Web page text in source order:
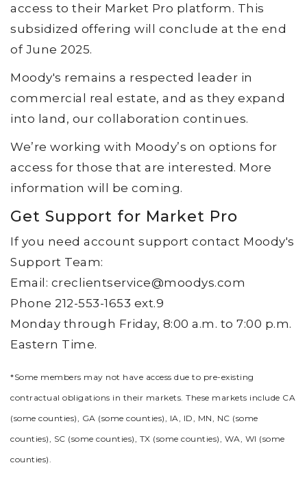
access to their Market Pro platform. This
subsidized offering will conclude at the end
of June 2025.
Moody's remains a respected leader in
commercial real estate, and as they expand
into land, our collaboration continues.
We’re working with Moody’s on options for
access for those that are interested. More
information will be coming.
Get Support for Market Pro
If you need account support contact Moody's
Support Team:
Email: creclientservice@moodys.com
Phone 212-553-1653 ext.9
Monday through Friday, 8:00 a.m. to 7:00 p.m.
Eastern Time.
*Some members may not have access due to pre-existing
contractual obligations in their markets. These markets include CA
(some counties), GA (some counties), IA, ID, MN, NC (some
counties), SC (some counties), TX (some counties), WA, WI (some
counties).